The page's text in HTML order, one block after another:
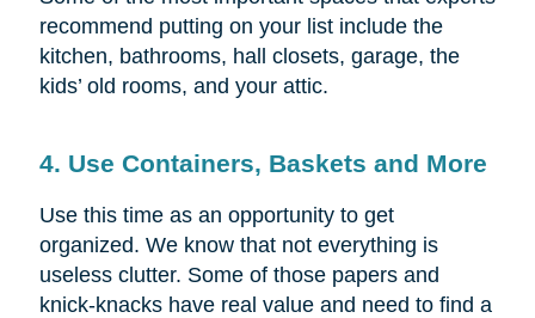
recommend putting on your list include the
kitchen, bathrooms, hall closets, garage, the
kids’ old rooms, and your attic.
4. Use Containers, Baskets and More
Use this time as an opportunity to get
organized. We know that not everything is
useless clutter. Some of those papers and
knick-knacks have real value and need to find a